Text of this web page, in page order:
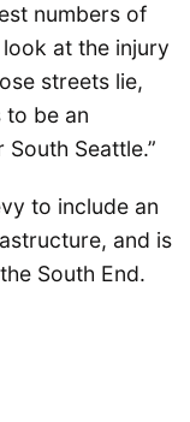
numbers of
at the injury
streets lie,
to be an
Seattle.”
to include an
and is
South End.